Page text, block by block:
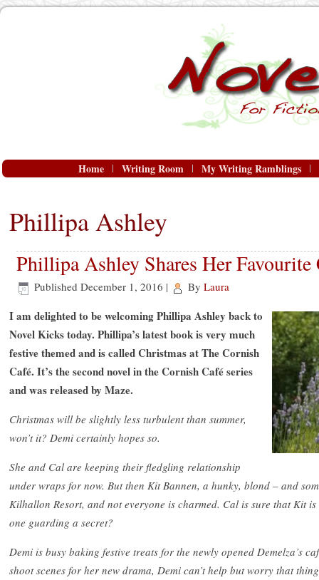
Home Writing Room My Writing Ramblings
Phillipa Ashley
Phillipa Ashley Shares Her Favourite
Published December 1, 2016 | By Laura
I am delighted to be welcoming Phillipa Ashley back to
Novel Kicks today. Phillipa’s latest book is very much
festive themed and is called Christmas at The Cornish
Café. It’s the second novel in the Cornish Café series
and was released by Maze.
Christmas will be slightly less turbulent than summer,
won’t it? Demi certainly hopes so.
She and Cal are keeping their fledgling relationship
under wraps for now. But then Kit Bannen, a hunky, blond – and
Kilhallon Resort, and not everyone is charmed. Cal is sure that Kit
one guarding a secret?
Demi is busy baking festive treats for the newly opened Demelza’s
shoot scenes for her new drama, Demi can’t help but worry that